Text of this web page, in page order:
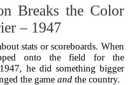
Breaks the Color
– 1947
stats or scoreboards. When
onto the field for the
he did something bigger
the game andthe country.